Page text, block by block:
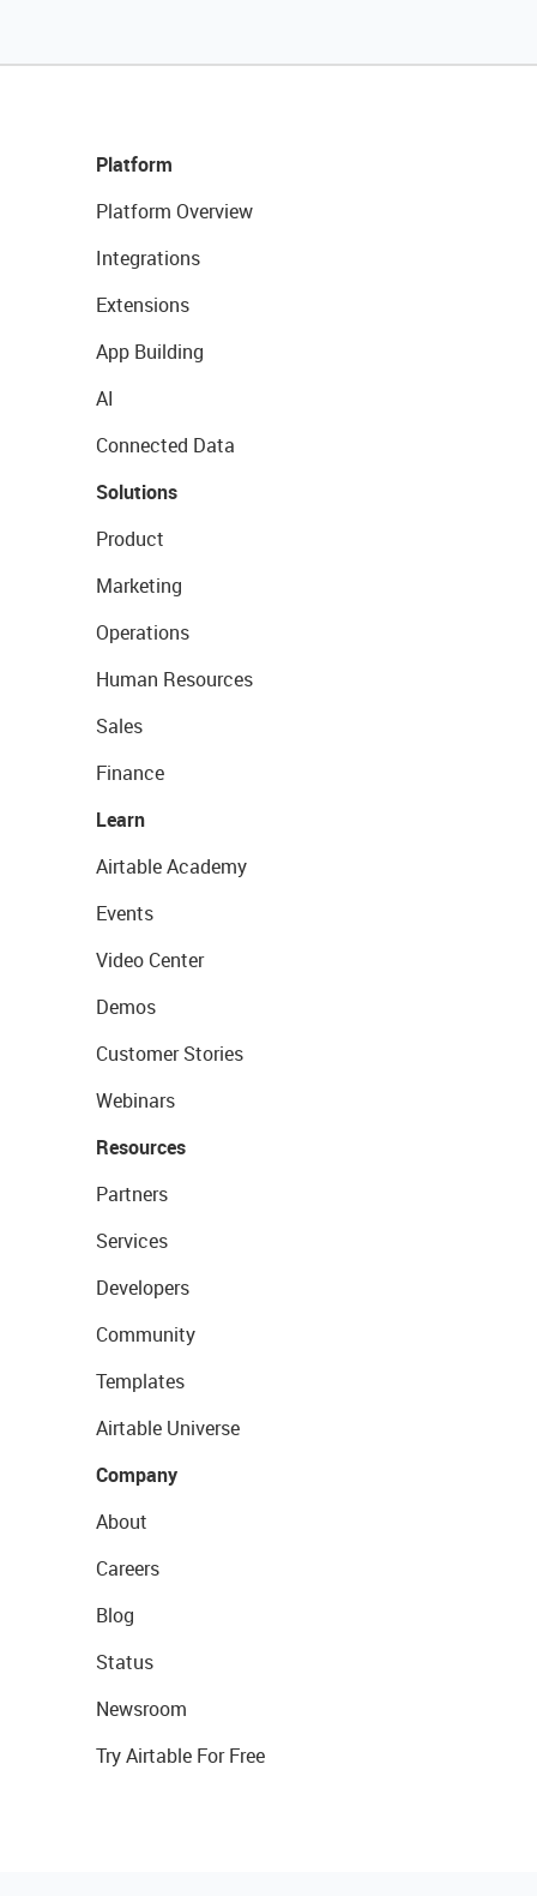
Platform
Platform Overview
Integrations
Extensions
App Building
AI
Connected Data
Solutions
Product
Marketing
Operations
Human Resources
Sales
Finance
Learn
Airtable Academy
Events
Video Center
Demos
Customer Stories
Webinars
Resources
Partners
Services
Developers
Community
Templates
Airtable Universe
Company
About
Careers
Blog
Status
Newsroom
Try Airtable For Free